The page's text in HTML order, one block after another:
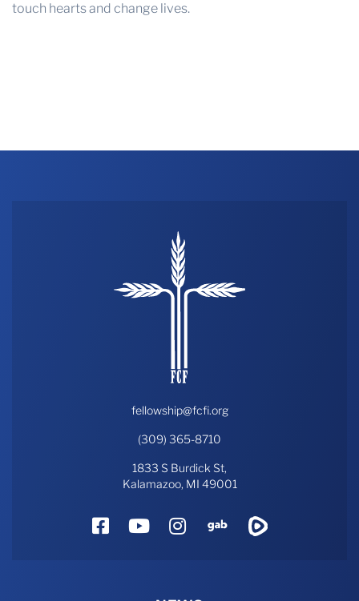
touch hearts and change lives.
fellowship@fcfi.org
(309) 365-8710
1833 S Burdick St,
Kalamazoo, MI 49001
FacebookYouTube
Instagram
Gab